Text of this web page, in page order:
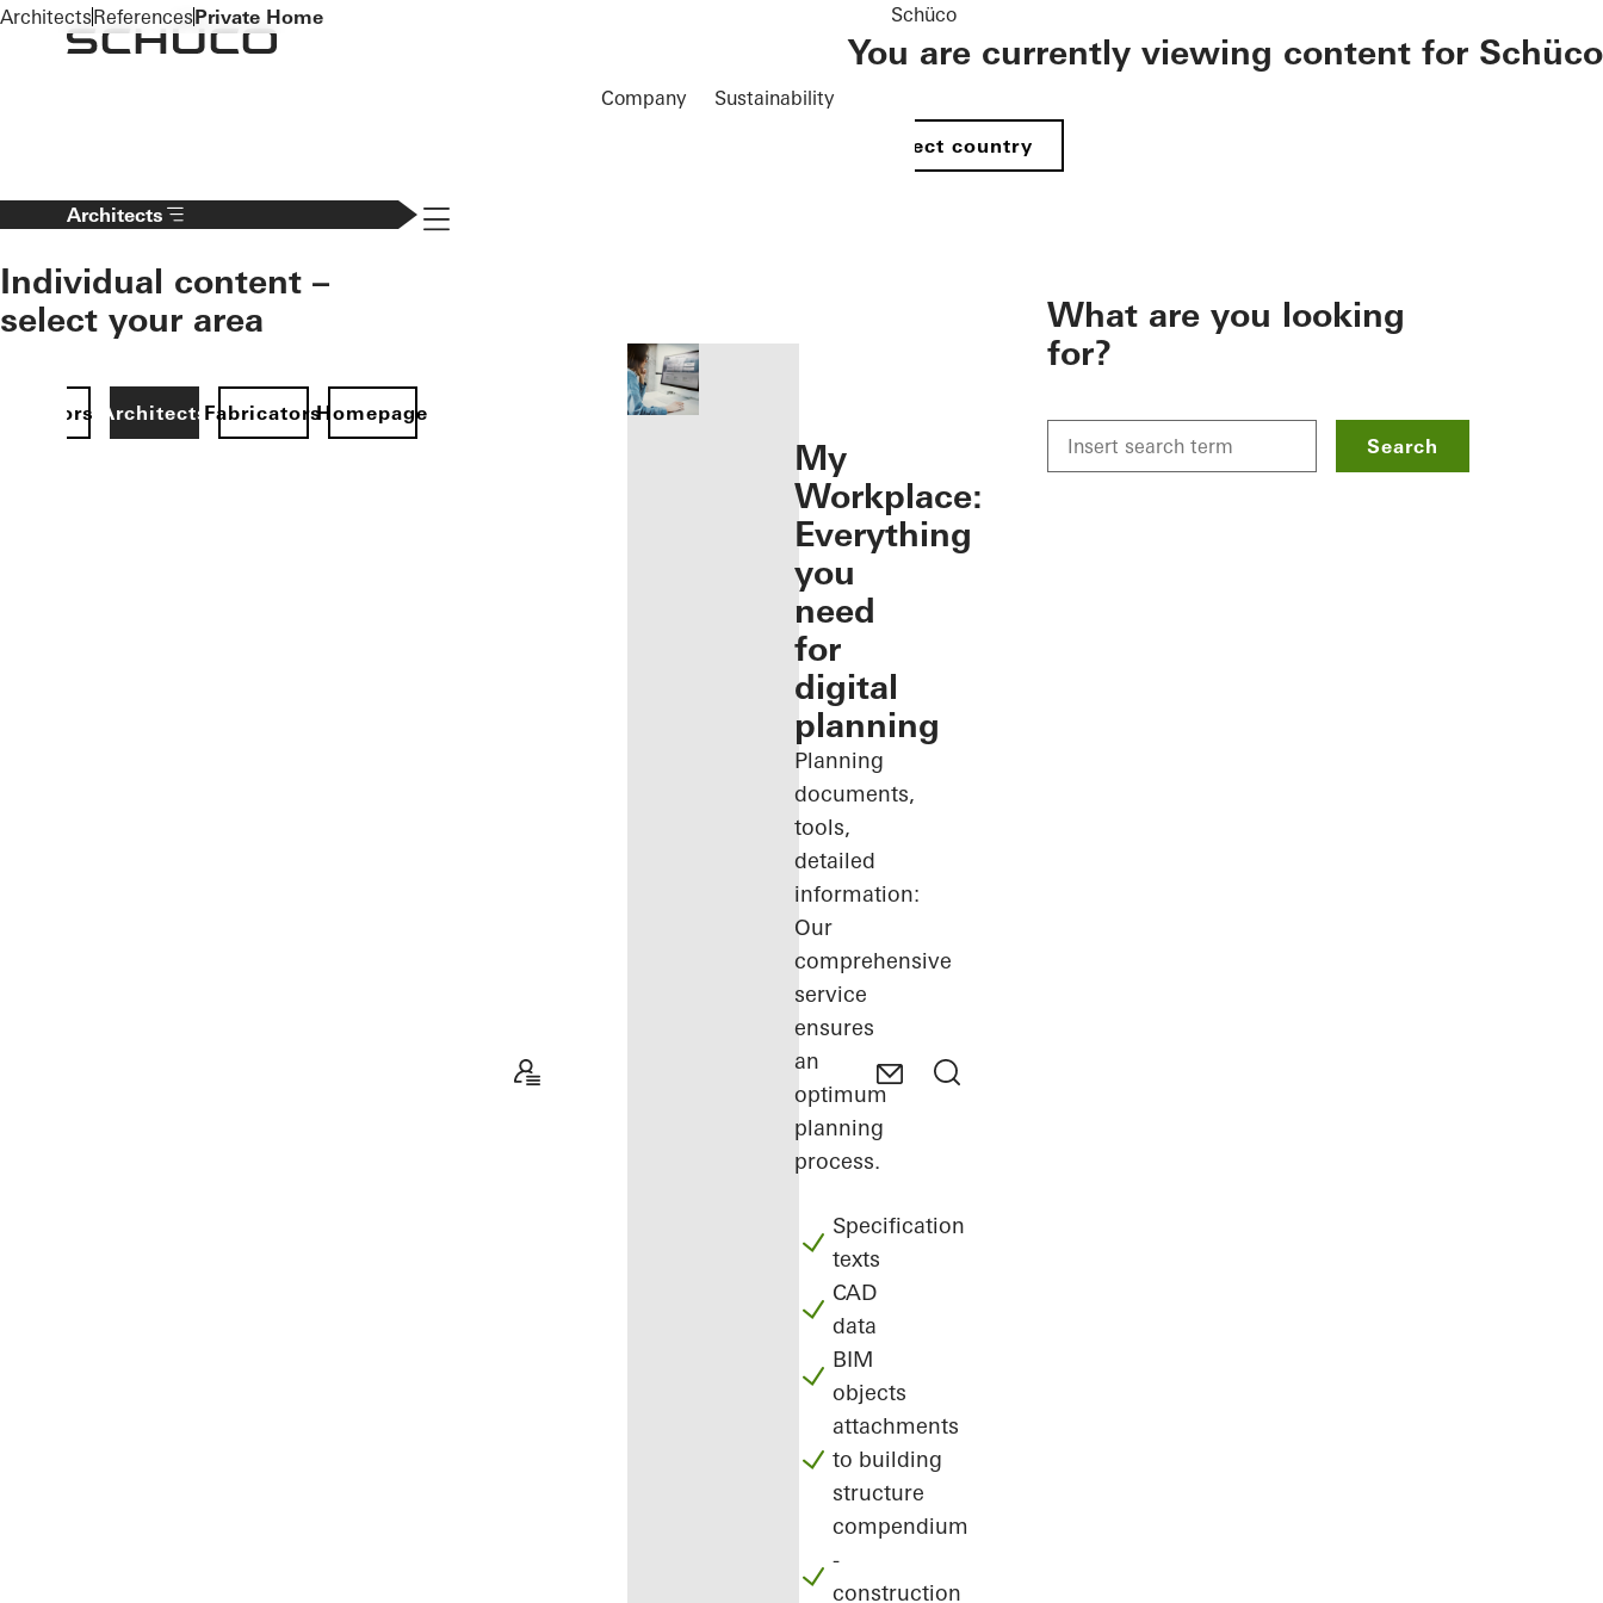
To the main content
Company Sustainability
Schüco
You are currently viewing content for Schüco
Select country
Architects
Individual content –
select your area
ArchitectsFabricatorsHomepage
Navigation öffnen
My
Workplace:
Everything
you
need
for
digital
planning
Planning
documents,
tools,
detailed
information:
Our
comprehensive
service
ensures
an
optimum
planning
process.
Specification
texts
CAD
data
BIM
objects
attachments
to building
structure
compendium
-
construction
What are you looking
for?
Search
ArchitectsReferencesPrivate Home